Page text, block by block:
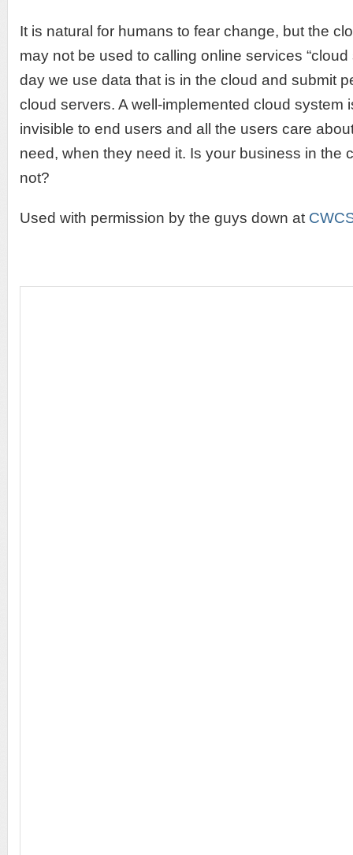
It is natural for humans to fear change, but the
may not be used to calling online services
day we use data that is in the cloud and submit
cloud servers. A well-implemented cloud system
invisible to end users and all the users care
need, when they need it. Is your business in the
not?
Used with permission by the guys down at